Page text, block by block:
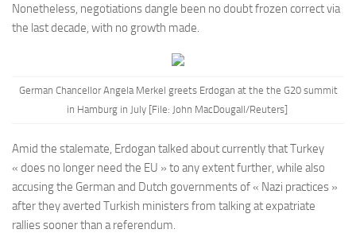
Nonetheless, negotiations dangle been no doubt frozen correct via
the last decade, with no growth made.
German Chancellor Angela Merkel greets Erdogan at the the G20 summit
in Hamburg in July [File: John MacDougall/Reuters]
Amid the stalemate, Erdogan talked about currently that Turkey
« does no longer need the EU » to any extent further, while also
accusing the German and Dutch governments of « Nazi practices »
after they averted Turkish ministers from talking at expatriate
rallies sooner than a referendum.